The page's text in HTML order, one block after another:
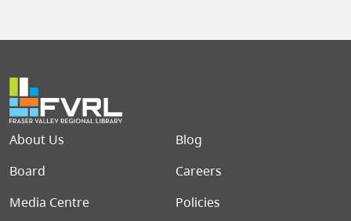
Footer menu
About Us
Blog
Board
Careers
Media Centre
Policies